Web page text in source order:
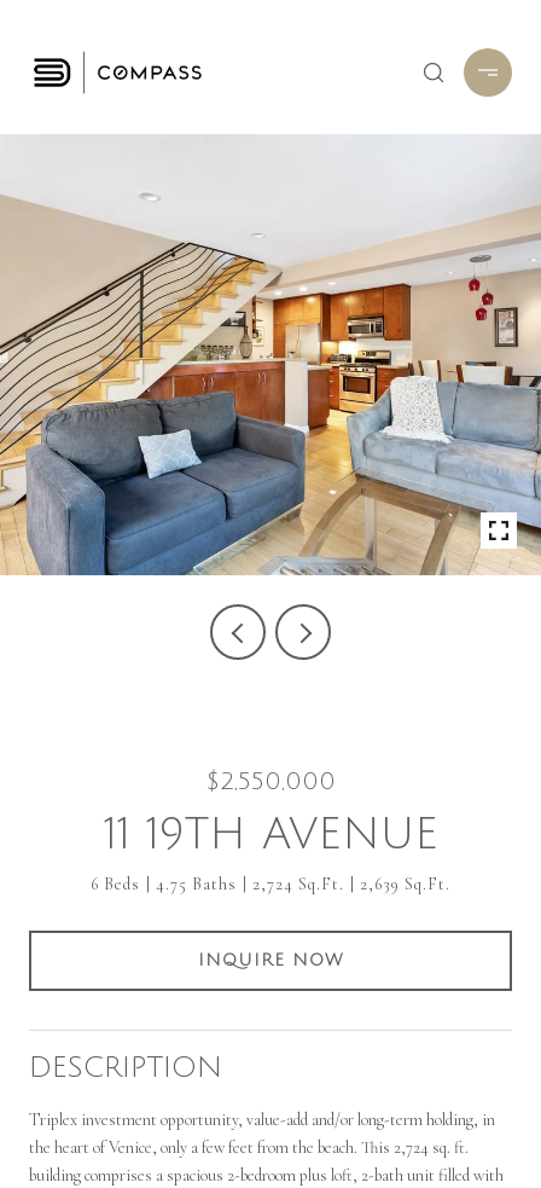
$2,550,000
11 19TH AVENUE
6 Beds 4.75 Baths 2,724 Sq.Ft. 2,639 Sq.Ft.
INQUIRE NOW
DESCRIPTION
Triplex investment opportunity, value-add and/or long-term holding, in
the heart of Venice, only a few feet from the beach. This 2,724 sq. ft.
building comprises a spacious 2-bedroom plus loft, 2-bath unit filled with